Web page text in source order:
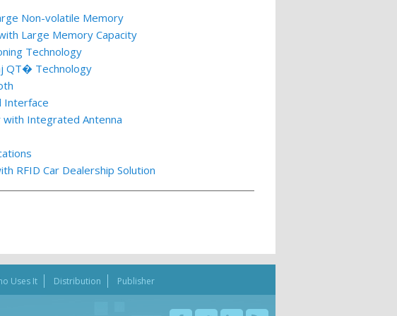
Non-volatile Memory
Large Memory Capacity
Technology
QT� Technology
Interface
with Integrated Antenna
RFID Car Dealership Solution
Uses It Distribution Publisher